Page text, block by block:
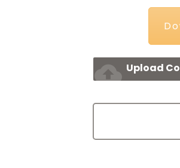
cloud_upload Upload